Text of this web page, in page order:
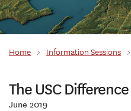
Home > Information Sessions >
The USC Difference
June 2019